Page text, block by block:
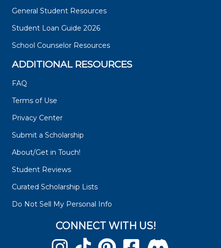
General Student Resources
Student Loan Guide 2026
School Counselor Resources
ADDITIONAL RESOURCES
FAQ
Terms of Use
Privacy Center
Submit a Scholarship
About/Get in Touch!
Student Reviews
Curated Scholarship Lists
Do Not Sell My Personal Info
CONNECT WITH US!